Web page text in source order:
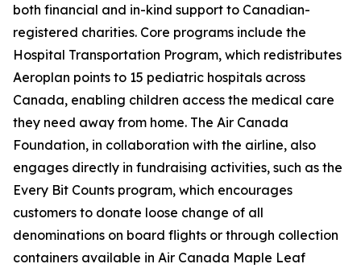
both financial and in-kind support to Canadian-
registered charities. Core programs include the
Hospital Transportation Program, which redistributes
Aeroplan points to 15 pediatric hospitals across
Canada, enabling children access the medical care
they need away from home. The Air Canada
Foundation, in collaboration with the airline, also
engages directly in fundraising activities, such as the
Every Bit Counts program, which encourages
customers to donate loose change of all
denominations on board flights or through collection
containers available in Air Canada Maple Leaf